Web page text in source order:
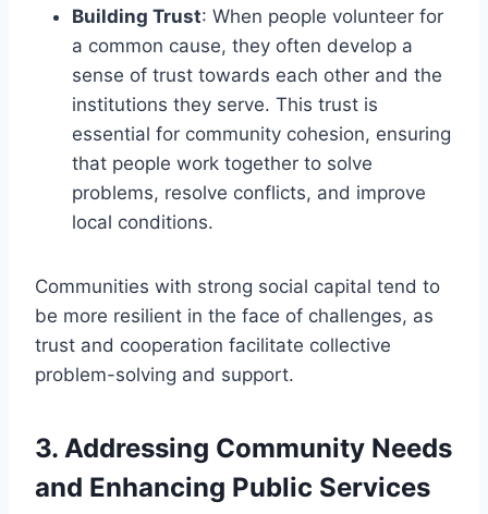
Building Trust: When people volunteer for
a common cause, they often develop a
sense of trust towards each other and the
institutions they serve. This trust is
essential for community cohesion, ensuring
that people work together to solve
problems, resolve conflicts, and improve
local conditions.
Communities with strong social capital tend to
be more resilient in the face of challenges, as
trust and cooperation facilitate collective
problem-solving and support.
3. Addressing Community Needs
and Enhancing Public Services